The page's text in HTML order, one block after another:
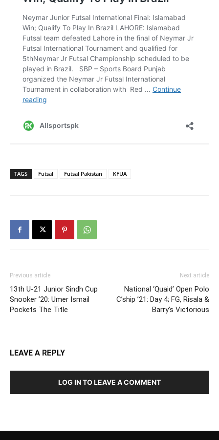
TAGS Futsal Futsal Pakistan KFUA
Previous article
13th U-21 Junior Sindh Cup
Snooker ’20: Umer Ismail
Pockets The Title
Next article
National ‘Quaid’ Open Polo
C’ship ’21: Day 4; FG, Risala &
Barry’s Victorious
LEAVE A REPLY
LOG IN TO LEAVE A COMMENT